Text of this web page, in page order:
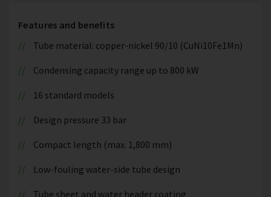
Features and benefits
Tube material: copper-nickel 90/10 (CuNi10Fe1Mn)
Condensing capacity range up to 800 kW
16 standard models
Design pressure 33 bar
Compact length (max. 1,800 mm)
Low-fouling water-side tube design
Tube sheet and water header coating